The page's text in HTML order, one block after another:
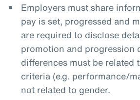
Employers must share
pay is set, progressed and
are required to disclose
promotion and progression
differences must be related
criteria (e.g. performance/
not related to gender.